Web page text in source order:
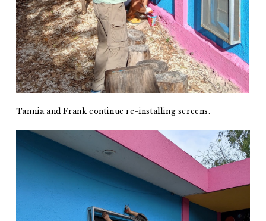
Tannia and Frank continue re-installing screens.